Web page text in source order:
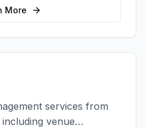
More
services from
venue